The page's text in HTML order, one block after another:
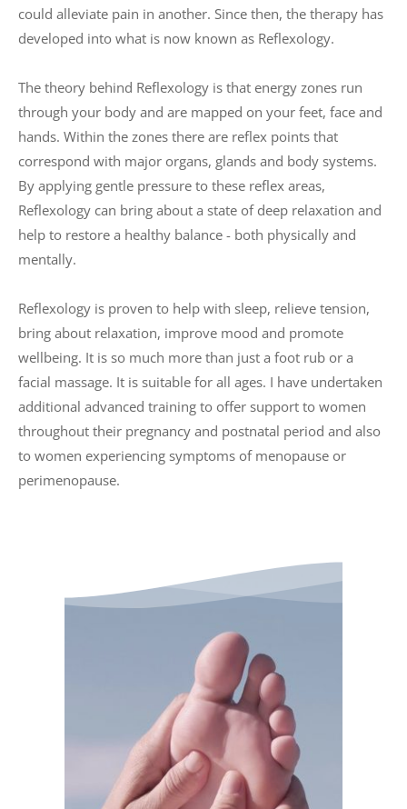
could alleviate pain in another. Since then, the therapy has
developed into what is now known as Reflexology.
The theory behind Reflexology is that energy zones run
through your body and are mapped on your feet, face and
hands. Within the zones there are reflex points that
correspond with major organs, glands and body systems.
By applying gentle pressure to these reflex areas,
Reflexology can bring about a state of deep relaxation and
help to restore a healthy balance - both physically and
mentally.
Reflexology is proven to help with sleep, relieve tension,
bring about relaxation, improve mood and promote
wellbeing. It is so much more than just a foot rub or a
facial massage. It is suitable for all ages. I have undertaken
additional advanced training to offer support to women
throughout their pregnancy and postnatal period and also
to women experiencing symptoms of menopause or
perimenopause.